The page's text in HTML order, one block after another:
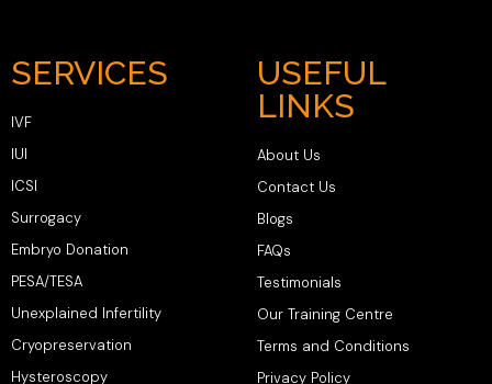
SERVICES
IVF
IUI
ICSI
Surrogacy
Embryo Donation
PESA/TESA
Unexplained Infertility
Cryopreservation
Hysteroscopy
USEFUL
LINKS
About Us
Contact Us
Blogs
FAQs
Testimonials
Our Training Centre
Terms and Conditions
Privacy Policy